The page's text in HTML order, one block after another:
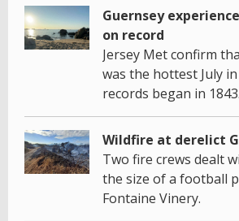
Guernsey
on record
Jersey Met confirm
was the hottest July
records began in 1843.
Wildfire at derelict
Two fire crews dealt
the size of a football
Fontaine Vinery.